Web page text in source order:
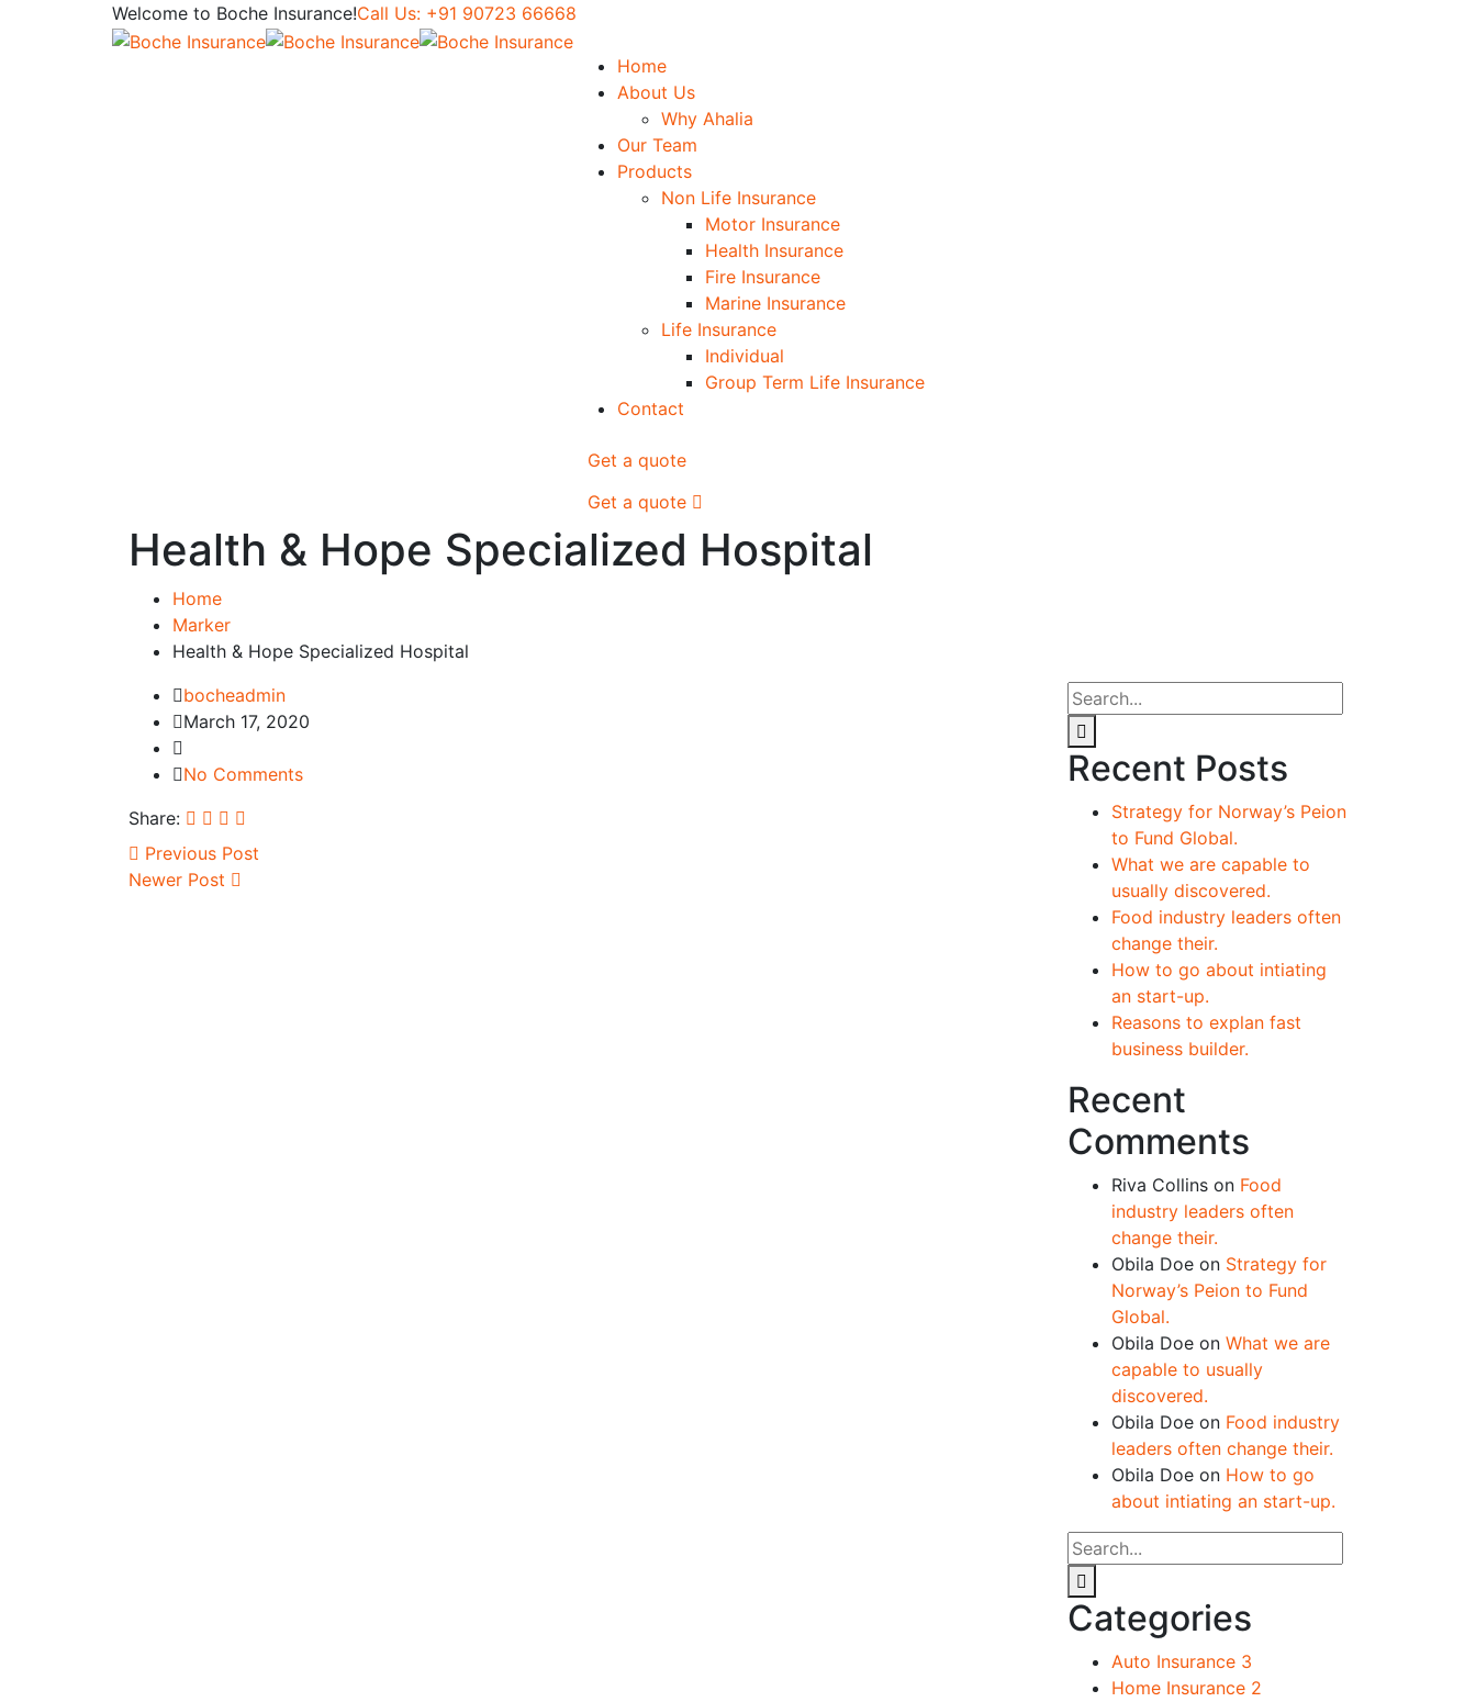
Welcome to Boche Insurance!Call Us: +91 90723 66668
Home
About Us
Why Ahalia
Our Team
Products
Non Life Insurance
Motor Insurance
Health Insurance
Fire Insurance
Marine Insurance
Life Insurance
Individual
Group Term Life Insurance
Contact
Get a quote
Get a quote
Health & Hope Specialized Hospital
Home
Marker
Health & Hope Specialized Hospital
bocheadmin
March 17, 2020
No Comments
Share:
Previous Post
Newer Post
Recent Posts
Strategy for Norway’s Peion
to Fund Global.
What we are capable to
usually discovered.
Food industry leaders often
change their.
How to go about intiating
an start-up.
Reasons to explan fast
business builder.
Recent
Comments
Riva Collins on Food
industry leaders often
change their.
Obila Doe on Strategy for
Norway’s Peion to Fund
Global.
Obila Doe on What we are
capable to usually
discovered.
Obila Doe on Food industry
leaders often change their.
Obila Doe on How to go
about intiating an start-up.
Categories
Auto Insurance 3
Home Insurance 2